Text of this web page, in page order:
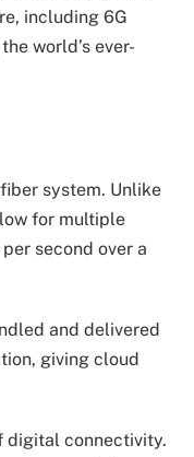
including 6G
world’s ever-
system. Unlike
for multiple
second over a
and delivered
giving cloud
digital connectivity.